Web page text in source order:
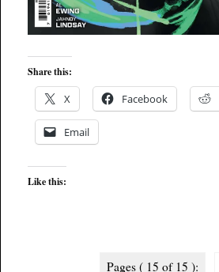
Share this:
X Facebook
Email
Like this:
Pages ( 15 of 15 ):